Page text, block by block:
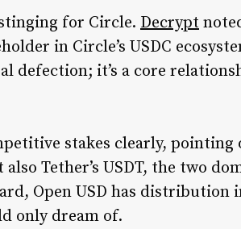
for Circle. Decrypt
in Circle’s USDC
defection; it’s a core
stakes clearly,
Tether’s USDT, the two
Open USD has
only dream of.